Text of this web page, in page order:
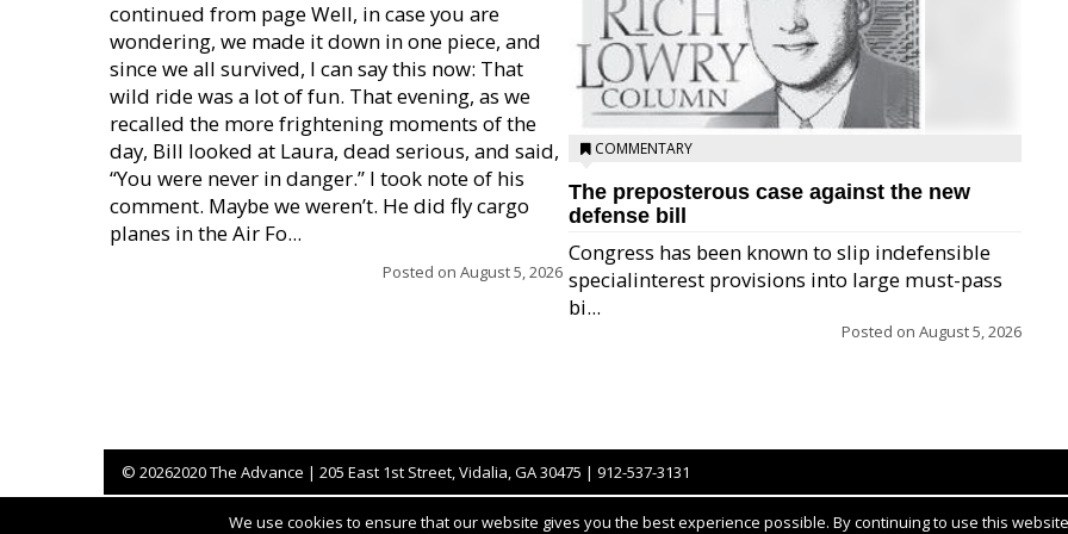
continued from page Well, in case you are
wondering, we made it down in one piece, and
since we all survived, I can say this now: That
wild ride was a lot of fun. That evening, as we
recalled the more frightening moments of the
day, Bill looked at Laura, dead serious, and said,
“You were never in danger.” I took note of his
comment. Maybe we weren’t. He did fly cargo
planes in the Air Fo...
Posted on August 5, 2026
COMMENTARY
The preposterous case against the new
defense bill
Congress has been known to slip indefensible
specialinterest provisions into large must-pass
bi...
Posted on August 5, 2026
© 20262020 The Advance | 205 East 1st Street, Vidalia, GA 30475 | 912-537-3131
We use cookies to ensure that our website gives you the best experience possible. By continuing to use this
Notice at collection YOUR PRIVACY CHOICES